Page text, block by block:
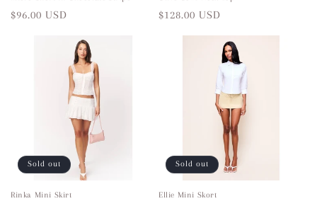
Regular
$96.00 USD
Regular
$128.00 USD
Sold out
Rinka Mini Skirt
Sold out
Ellie Mini Skort